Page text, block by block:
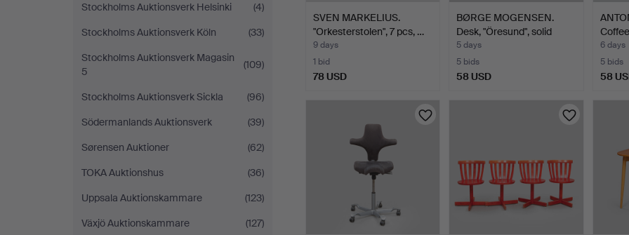
Stockholms Auktionsverk Helsinki
(4)
Stockholms Auktionsverk Köln
(33)
Stockholms Auktionsverk Magasin
5
(109)
Stockholms Auktionsverk Sickla
(96)
Södermanlands Auktionsverk
(39)
Sørensen Auktioner
(62)
TOKA Auktionshus
(36)
Uppsala Auktionskammare
(123)
Växjö Auktionskammare
(127)
SVEN MARKELIUS.
"Orkesterstolen", 7 pcs, …
9 days
1 bid
78 USD
BØRGE MOGENSEN.
Desk, "Öresund", solid
oak…
5 days
5 bids
58 USD
6 days
5 bids
58